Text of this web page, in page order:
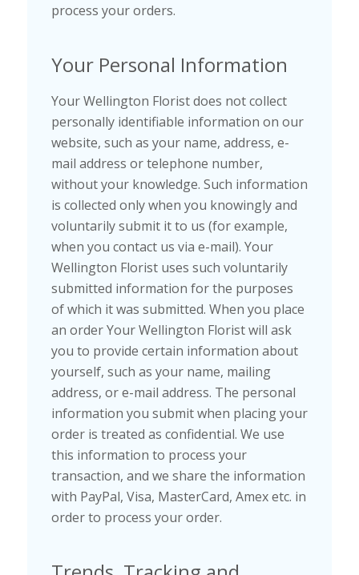
process your orders.
Your Personal Information
Your Wellington Florist does not collect
personally identifiable information on our
website, such as your name, address, e-
mail address or telephone number,
without your knowledge. Such information
is collected only when you knowingly and
voluntarily submit it to us (for example,
when you contact us via e-mail). Your
Wellington Florist uses such voluntarily
submitted information for the purposes
of which it was submitted. When you place
an order Your Wellington Florist will ask
you to provide certain information about
yourself, such as your name, mailing
address, or e-mail address. The personal
information you submit when placing your
order is treated as confidential. We use
this information to process your
transaction, and we share the information
with PayPal, Visa, MasterCard, Amex etc. in
order to process your order.